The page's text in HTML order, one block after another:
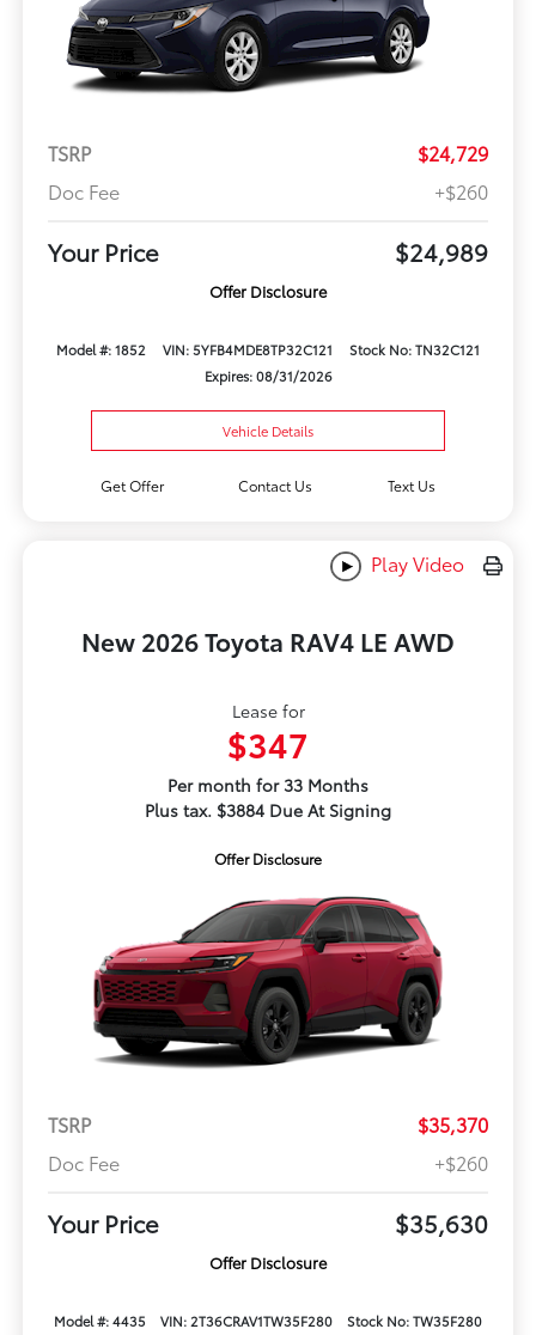
TSRP
$24,729
Doc Fee
+$260
Your Price $24,989
Offer Disclosure
Model #: 1852 VIN: 5YFB4MDE8TP32C121
Stock No: TN32C121
Expires: 08/31/2026
Vehicle Details
Get Offer Contact Us Text Us
Play Video
New 2026 Toyota RAV4 LE AWD
Lease for
$347
Per month for 33 Months
Plus tax. $3884 Due At Signing
Offer Disclosure
TSRP
$35,370
Doc Fee
+$260
Your Price $35,630
Offer Disclosure
Model #: 4435 VIN: 2T36CRAV1TW35F280
Stock No: TW35F280